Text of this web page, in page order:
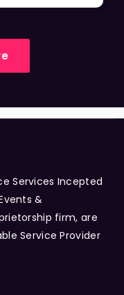
Services Incepted
&
firm, are
Service Provider